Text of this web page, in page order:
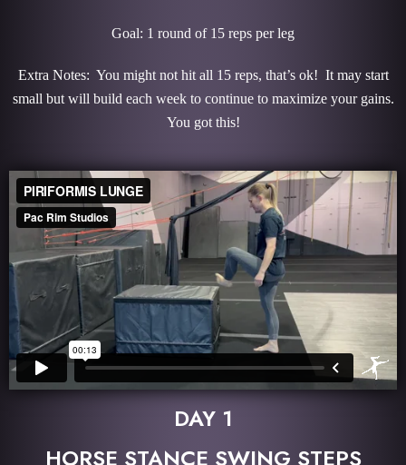
Goal: 1 round of 15 reps per leg
Extra Notes: You might not hit all 15 reps, that’s ok! It may start
small but will build each week to continue to maximize your gains.
You got this!
DAY 1
HORSE STANCE SWING STEPS